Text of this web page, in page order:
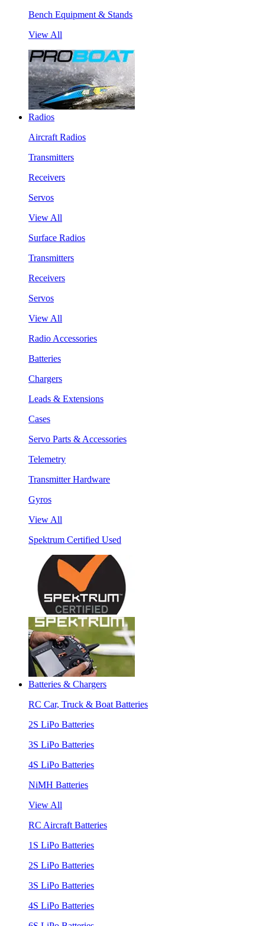
Bench Equipment & Stands
View All
Radios
Aircraft Radios
Transmitters
Receivers
Servos
View All
Surface Radios
Transmitters
Receivers
Servos
View All
Radio Accessories
Batteries
Chargers
Leads & Extensions
Cases
Servo Parts & Accessories
Telemetry
Transmitter Hardware
Gyros
View All
Spektrum Certified Used
Batteries & Chargers
RC Car, Truck & Boat Batteries
2S LiPo Batteries
3S LiPo Batteries
4S LiPo Batteries
NiMH Batteries
View All
RC Aircraft Batteries
1S LiPo Batteries
2S LiPo Batteries
3S LiPo Batteries
4S LiPo Batteries